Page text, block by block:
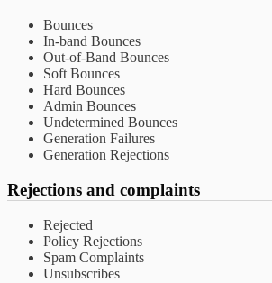
Bounces
In-band Bounces
Out-of-Band Bounces
Soft Bounces
Hard Bounces
Admin Bounces
Undetermined Bounces
Generation Failures
Generation Rejections
Rejections and complaints
Rejected
Policy Rejections
Spam Complaints
Unsubscribes